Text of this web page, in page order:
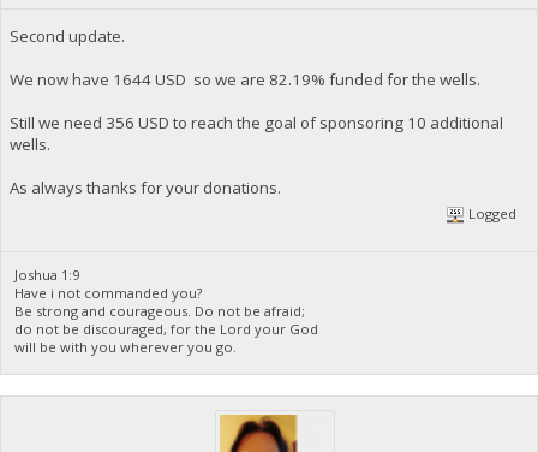
Second update.
We now have 1644 USD so we are 82.19% funded for the wells.
Still we need 356 USD to reach the goal of sponsoring 10 additional
wells.
As always thanks for your donations.
Logged
Joshua 1:9
Have i not commanded you?
Be strong and courageous. Do not be afraid;
do not be discouraged, for the Lord your God
will be with you wherever you go.